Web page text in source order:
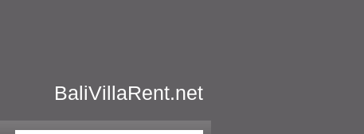
BaliVillaRent.net